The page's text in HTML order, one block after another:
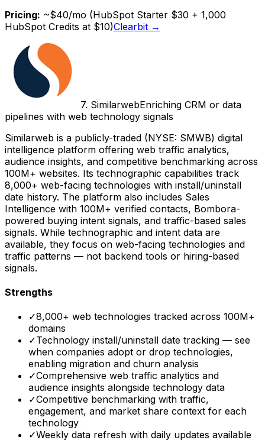
Pricing: ~$40/mo (HubSpot Starter $30 + 1,000
HubSpot Credits at $10)Clearbit →
7. SimilarwebEnriching CRM or data
pipelines with web technology signals
Similarweb is a publicly-traded (NYSE: SMWB) digital
intelligence platform offering web traffic analytics,
audience insights, and competitive benchmarking across
100M+ websites. Its technographic capabilities track
8,000+ web-facing technologies with install/uninstall
date history. The platform also includes Sales
Intelligence with 100M+ verified contacts, Bombora-
powered buying intent signals, and traffic-based sales
signals. While technographic and intent data are
available, they focus on web-facing technologies and
traffic patterns — not backend tools or hiring-based
signals.
Strengths
✓8,000+ web technologies tracked across 100M+
domains
✓Technology install/uninstall date tracking — see
when companies adopt or drop technologies,
enabling migration and churn analysis
✓Comprehensive web traffic analytics and
audience insights alongside technology data
✓Competitive benchmarking with traffic,
engagement, and market share context for each
technology
✓Weekly data refresh with daily updates available